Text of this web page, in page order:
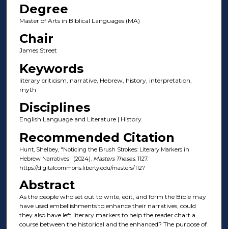
Degree
Master of Arts in Biblical Languages (MA)
Chair
James Street
Keywords
literary criticism, narrative, Hebrew, history, interpretation,
myth
Disciplines
English Language and Literature | History
Recommended Citation
Hunt, Shelbey, "Noticing the Brush Strokes: Literary Markers in
Hebrew Narratives" (2024). Masters Theses. 1127.
https://digitalcommons.liberty.edu/masters/1127
Abstract
As the people who set out to write, edit, and form the Bible may
have used embellishments to enhance their narratives, could
they also have left literary markers to help the reader chart a
course between the historical and the enhanced? The purpose of